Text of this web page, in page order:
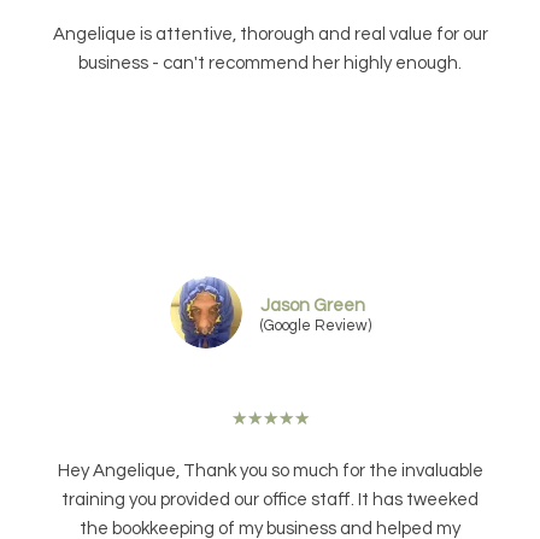
Angelique is attentive, thorough and real value for our
business - can't recommend her highly enough.
Jason Green
(Google Review)
★★★★★
Hey Angelique, Thank you so much for the invaluable
training you provided our office staff. It has tweeked
the bookkeeping of my business and helped my